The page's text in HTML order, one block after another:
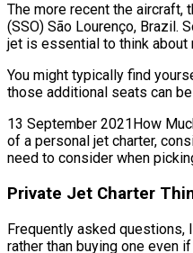
The more recent the aircraft,
(SSO) São Lourenço, Brazil.
jet is essential to think about
You might typically find
those additional seats can
13 September 2021How
of a personal jet charter,
need to consider when
Private Jet Charter
Frequently asked questions,
rather than buying one even